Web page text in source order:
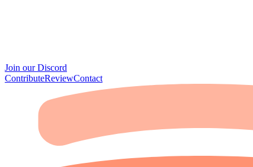
Join our Discord
ContributeReviewContact